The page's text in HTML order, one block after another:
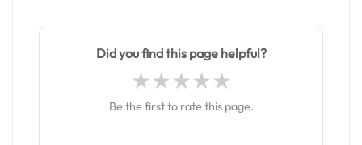
Did you find this page helpful?
Be the first to rate this page.